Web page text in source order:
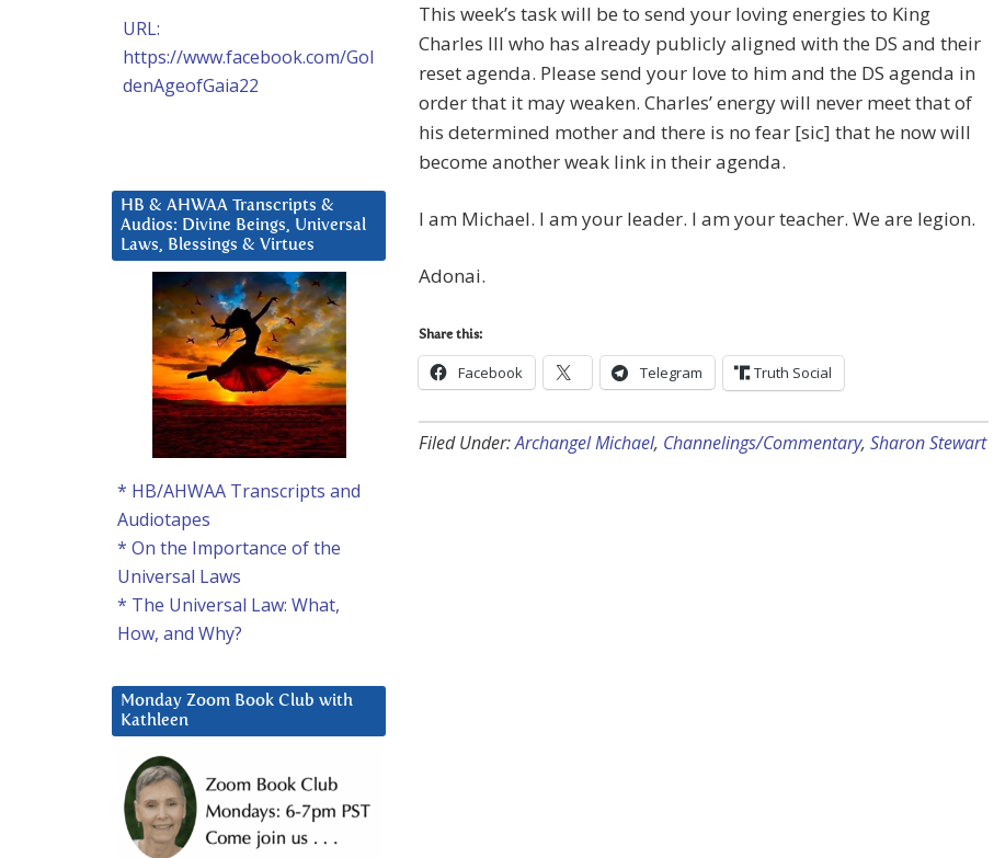
This week’s task will be to send your loving energies to King
Charles III who has already publicly aligned with the DS and their
reset agenda. Please send your love to him and the DS agenda in
order that it may weaken. Charles’ energy will never meet that of
his determined mother and there is no fear [sic] that he now will
become another weak link in their agenda.
I am Michael. I am your leader. I am your teacher. We are legion.
Adonai.
Share this:
Facebook Telegram Truth Social
Filed Under:Archangel Michael, Channelings/Commentary, Sharon Stewart
URL:
https://www.facebook.com/Gol
denAgeofGaia22
HB & AHWAA Transcripts &
Audios: Divine Beings, Universal
Laws, Blessings & Virtues
* HB/AHWAA Transcripts and
Audiotapes
* On the Importance of the
Universal Laws
* The Universal Law: What,
How, and Why?
Monday Zoom Book Club with
Kathleen